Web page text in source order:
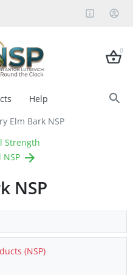
0
Help
Elm Bark NSP
Strength
NSP
(NSP)